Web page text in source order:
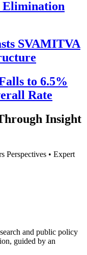
Elimination
SVAMITVA
to 6.5%
Rate
Insight
Perspectives • Expert
and public policy
guided by an